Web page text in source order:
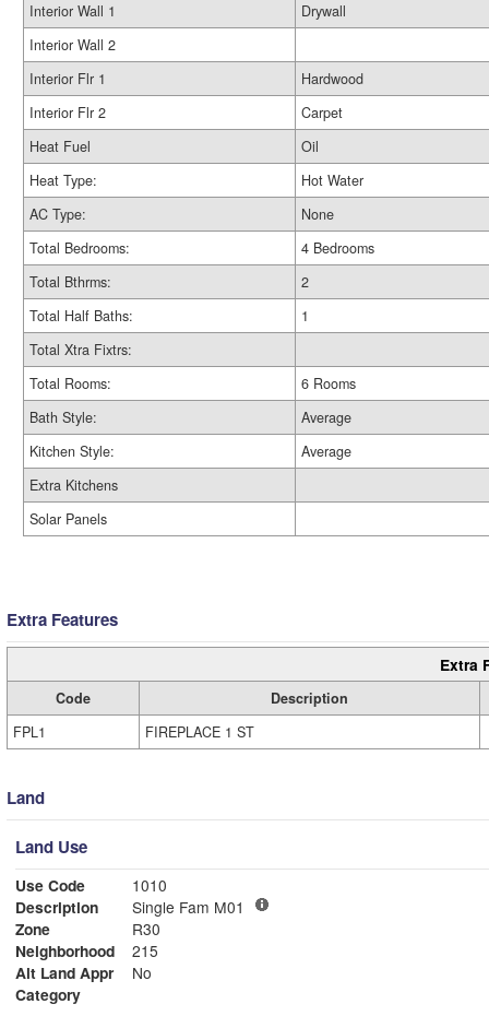
Interior Wall 1
Drywall
Interior Wall 2
Interior Flr 1
Hardwood
Interior Flr 2
Carpet
Heat Fuel
Oil
Heat Type:
Hot Water
AC Type:
None
Total Bedrooms:
4 Bedrooms
Total Bthrms:
2
Total Half Baths:
1
Total Xtra Fixtrs:
Total Rooms:
6 Rooms
Bath Style:
Average
Kitchen Style:
Average
Extra Kitchens
Solar Panels
Extra Features
Extra
Code
Description
FPL1
FIREPLACE 1 ST
Land
Land Use
Use Code
1010
Description
Single Fam M01
Zone
R30
Neighborhood
215
Alt Land Appr
No
Category